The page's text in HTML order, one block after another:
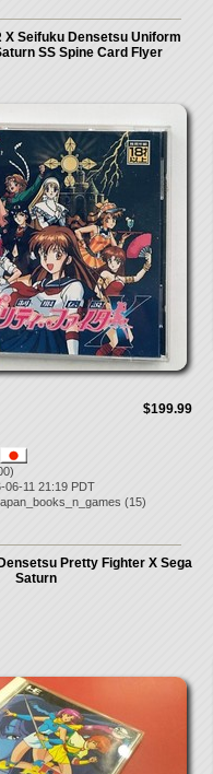
X Seifuku Densetsu Uniform
SS Spine Card Flyer
$199.99
06-11 21:19 PDT
(15)
Pretty Fighter X Sega
Saturn